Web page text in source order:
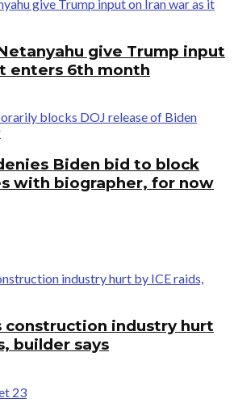
give Trump input
enters 6th month
Biden bid to block
with biographer, for now
construction industry hurt
builder says
23